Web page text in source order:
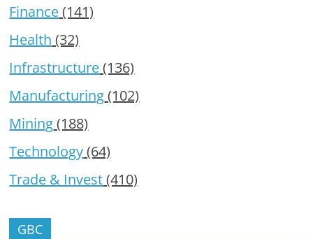
Finance(141)
Health (32)
Infrastructure(136)
Manufacturing(102)
Mining(188)
Technology(64)
Trade & Invest(410)
GBC